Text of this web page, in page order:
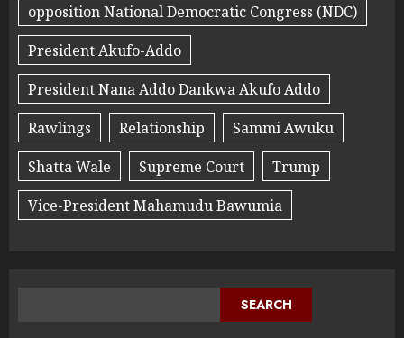
opposition National Democratic Congress (NDC)
President Akufo-Addo
President Nana Addo Dankwa Akufo Addo
Rawlings
Relationship
Sammi Awuku
Shatta Wale
Supreme Court
Trump
Vice-President Mahamudu Bawumia
SEARCH